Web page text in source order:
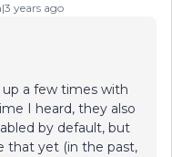
years ago
up a few times with
I heard, they also
by default, but
that yet (in the past,